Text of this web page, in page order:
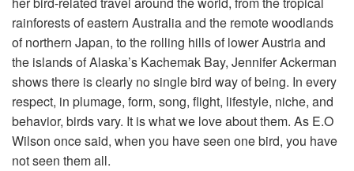
rainforests of eastern Australia and the remote woodlands
of northern Japan, to the rolling hills of lower Austria and
the islands of Alaska’s Kachemak Bay, Jennifer Ackerman
shows there is clearly no single bird way of being. In every
respect, in plumage, form, song, flight, lifestyle, niche, and
behavior, birds vary. It is what we love about them. As E.O
Wilson once said, when you have seen one bird, you have
not seen them all.